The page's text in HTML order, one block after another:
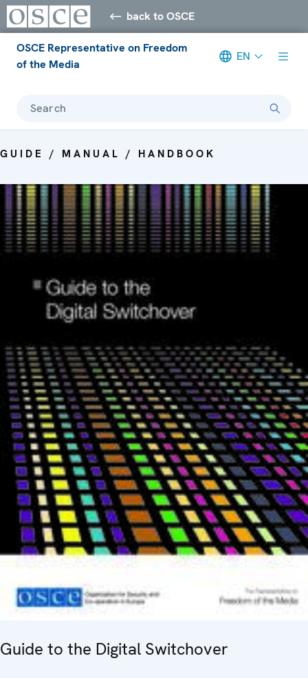
back to OSCE
OSCE Representative on Freedom
of the Media
EN
Search
GUIDE / MANUAL / HANDBOOK
Guide to the Digital Switchover